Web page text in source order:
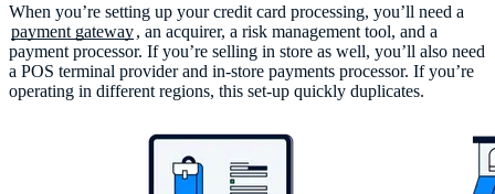
When you’re setting up your credit card processing, you’ll need a
payment gateway, an acquirer, a risk management tool, and a
payment processor. If you’re selling in store as well, you’ll also need
a POS terminal provider and in-store payments processor. If you’re
operating in different regions, this set-up quickly duplicates.